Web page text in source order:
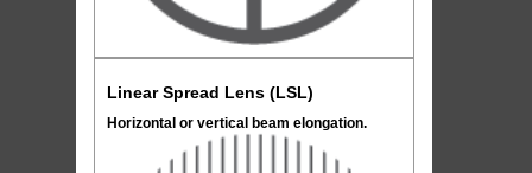
Linear Spread Lens (LSL)
Horizontal or vertical beam elongation.